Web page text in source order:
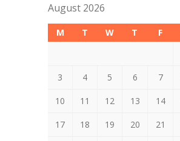
August 2026
M T W T F
3 4 5 6 7
10 11 12 13 14
17 18 19 20 21